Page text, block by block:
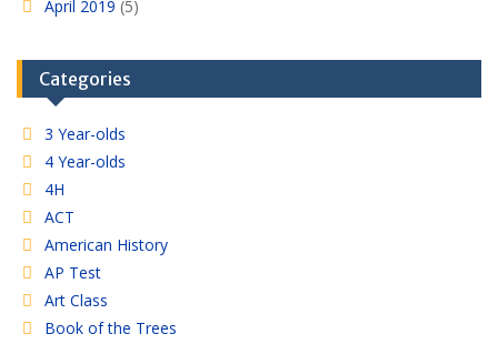
April 2019 (5)
Categories
3 Year-olds
4 Year-olds
4H
ACT
American History
AP Test
Art Class
Book of the Trees